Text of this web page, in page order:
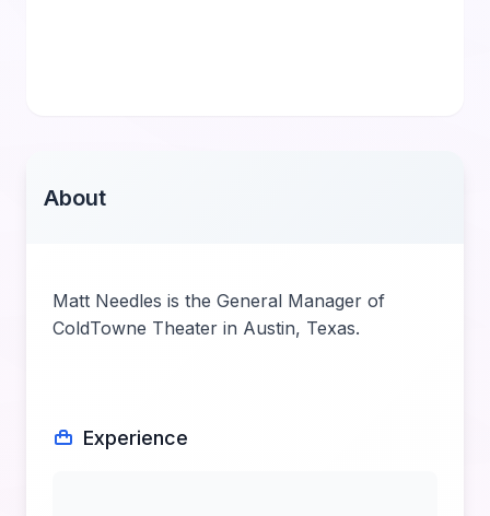
About
Matt Needles is the General Manager of
ColdTowne Theater in Austin, Texas.
Experience